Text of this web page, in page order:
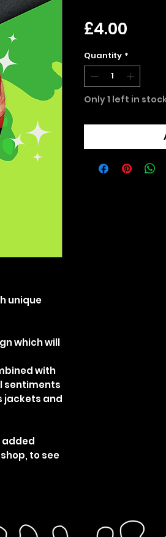
unique
which will
with
sentiments
jackets and
added
to see
£4.00
Quantity *
Only 1 left in